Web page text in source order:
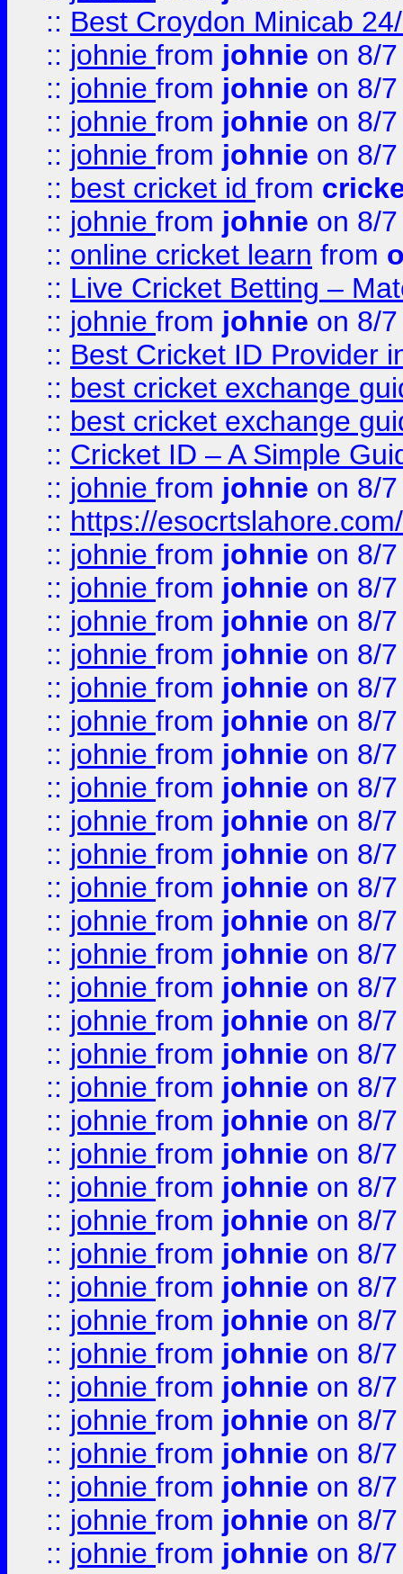
:: Best Croydon Minicab
:: johnie from johnie on 8/
:: johnie from johnie on 8/
:: johnie from johnie on 8/
:: johnie from johnie on 8/
:: best cricket id from
:: johnie from johnie on 8/
:: online cricket learn from
:: Live Cricket Betting –
:: johnie from johnie on 8/
:: Best Cricket ID Provider
:: best cricket exchange
:: best cricket exchange
:: Cricket ID – A Simple
:: johnie from johnie on 8/
:: https://esocrtslahore.com/
:: johnie from johnie on 8/
:: johnie from johnie on 8/
:: johnie from johnie on 8/
:: johnie from johnie on 8/
:: johnie from johnie on 8/
:: johnie from johnie on 8/
:: johnie from johnie on 8/
:: johnie from johnie on 8/
:: johnie from johnie on 8/
:: johnie from johnie on 8/
:: johnie from johnie on 8/
:: johnie from johnie on 8/
:: johnie from johnie on 8/
:: johnie from johnie on 8/
:: johnie from johnie on 8/
:: johnie from johnie on 8/
:: johnie from johnie on 8/
:: johnie from johnie on 8/
:: johnie from johnie on 8/
:: johnie from johnie on 8/
:: johnie from johnie on 8/
:: johnie from johnie on 8/
:: johnie from johnie on 8/
:: johnie from johnie on 8/
:: johnie from johnie on 8/
:: johnie from johnie on 8/
:: johnie from johnie on 8/
:: johnie from johnie on 8/
:: johnie from johnie on 8/
:: johnie from johnie on 8/
:: johnie from johnie on 8/